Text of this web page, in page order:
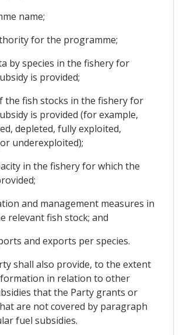
name;
for the programme;
by species in the fishery for
is provided;
the fish stocks in the fishery for
is provided (for example,
depleted, fully exploited,
underexploited);
in the fishery for which the
and management measures in
relevant fish stock; and
and exports per species.
shall also provide, to the extent
in relation to other
that the Party grants or
are not covered by paragraph
fuel subsidies.